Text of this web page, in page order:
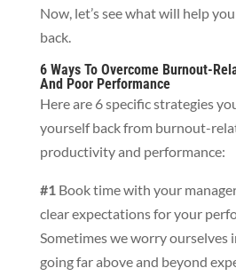
Now, let’s see what will help
back.
6 Ways To Overcome Burnout-
And Poor Performance
Here are 6 specific strategies
yourself back from burnout-
productivity and performance:
#1 Book time with your
clear expectations for your
Sometimes we worry ourselves
going far above and beyond